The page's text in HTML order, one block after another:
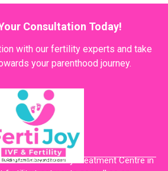
Consultation Today!
with our fertility experts and take
your parenthood journey.
the Best Fertility Treatment Centre in